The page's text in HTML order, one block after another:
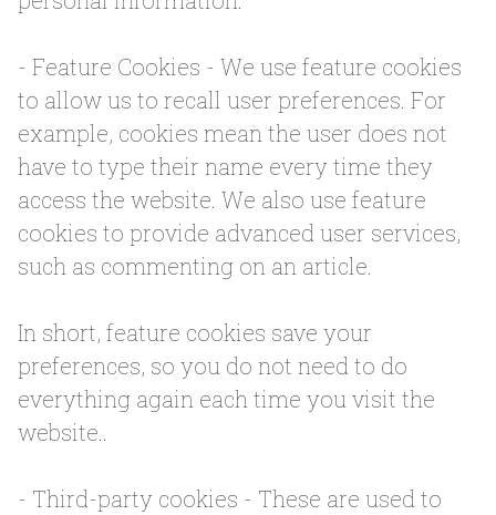
- Feature Cookies - We use feature cookies
to allow us to recall user preferences. For
example, cookies mean the user does not
have to type their name every time they
access the website. We also use feature
cookies to provide advanced user services,
such as commenting on an article.
In short, feature cookies save your
preferences, so you do not need to do
everything again each time you visit the
website..
- Third-party cookies - These are used to